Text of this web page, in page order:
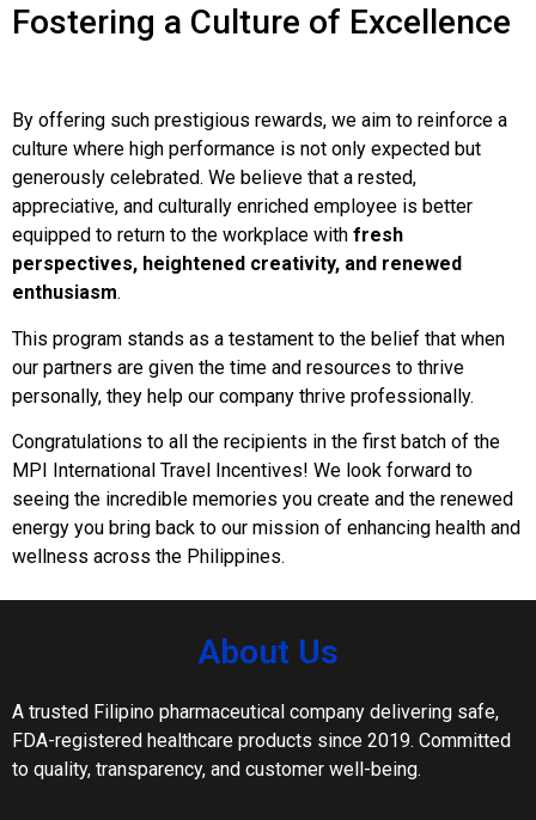
Fostering a Culture of Excellence
By offering such prestigious rewards, we aim to reinforce a
culture where high performance is not only expected but
generously celebrated. We believe that a rested,
appreciative, and culturally enriched employee is better
equipped to return to the workplace with fresh
perspectives, heightened creativity, and renewed
enthusiasm.
This program stands as a testament to the belief that when
our partners are given the time and resources to thrive
personally, they help our company thrive professionally.
Congratulations to all the recipients in the first batch of the
MPI International Travel Incentives! We look forward to
seeing the incredible memories you create and the renewed
energy you bring back to our mission of enhancing health and
wellness across the Philippines.
About Us
A trusted Filipino pharmaceutical company delivering safe,
FDA-registered healthcare products since 2019. Committed
to quality, transparency, and customer well-being.